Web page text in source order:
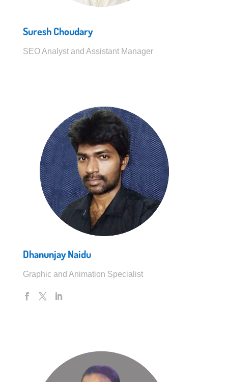
Suresh Choudary
SEO Analyst and Assistant Manager
Dhanunjay Naidu
Graphic and Animation Specialist